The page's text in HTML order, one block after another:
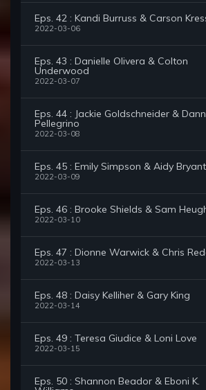
Eps. 42 : Kandi Burruss & Carson
2022-03-06
Eps. 43 : Danielle Olivera & Colton
Underwood
2022-03-07
Eps. 44 : Jackie Goldschneider &
Pellegrino
2022-03-08
Eps. 45 : Emily Simpson & Aidy Bryant
2022-03-09
Eps. 46 : Brooke Shields & Sam
2022-03-10
Eps. 47 : Dionne Warwick & Chris
2022-03-13
Eps. 48 : Daisy Kelliher & Gary King
2022-03-14
Eps. 49 : Teresa Giudice & Loni Love
2022-03-15
Eps. 50 : Shannon Beador & Eboni K.